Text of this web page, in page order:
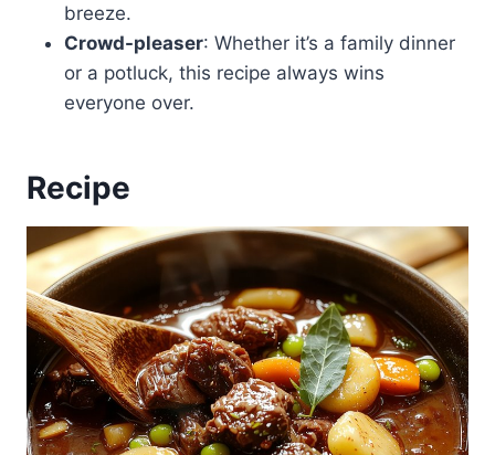
breeze.
Crowd-pleaser: Whether it’s a family dinner
or a potluck, this recipe always wins
everyone over.
Recipe